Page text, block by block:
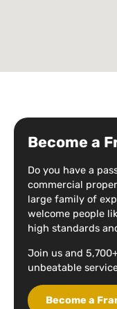
Become a
Do you have a
commercial
large family of
welcome people
high standards
Join us and
unbeatable
Become a